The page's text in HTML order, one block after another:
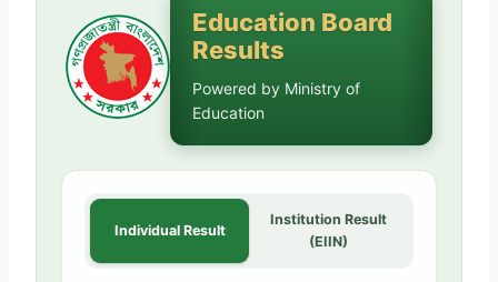
Education Board
Results
Powered by Ministry of
Education
Individual Result
Institution Result
(EIIN)